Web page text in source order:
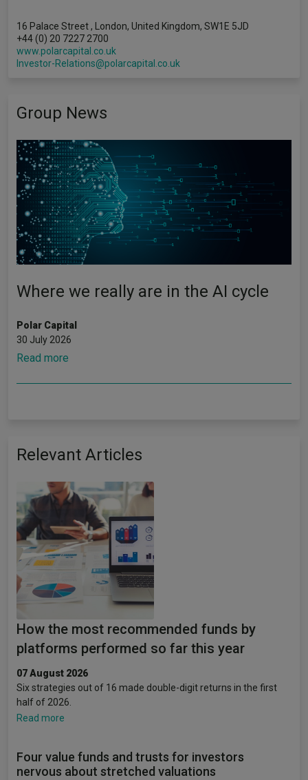
16 Palace Street , London, United Kingdom, SW1E 5JD
+44 (0) 20 7227 2700
www.polarcapital.co.uk
Investor-Relations@polarcapital.co.uk
Group News
Where we really are in the AI cycle
Polar Capital
30 July 2026
Read more
Relevant Articles
How the most recommended funds by
platforms performed so far this year
07 August 2026
Six strategies out of 16 made double-digit returns in the first
half of 2026.
Read more
Four value funds and trusts for investors
nervous about stretched valuations